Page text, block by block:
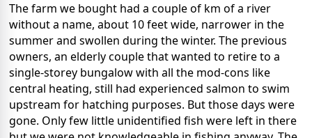
The farm we bought had a couple of km of a river
without a name, about 10 feet wide, narrower in the
summer and swollen during the winter. The previous
owners, an elderly couple that wanted to retire to a
single-storey bungalow with all the mod-cons like
central heating, still had experienced salmon to swim
upstream for hatching purposes. But those days were
gone. Only few little unidentified fish were left in there